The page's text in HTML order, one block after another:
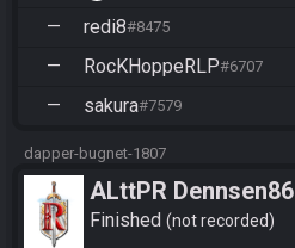
—
redi8#8475
—
RocKHoppeRLP#6707
—
sakura#7579
dapper-bugnet-1807
ALttPR Dennsen86
Community Race
Finished not recorded